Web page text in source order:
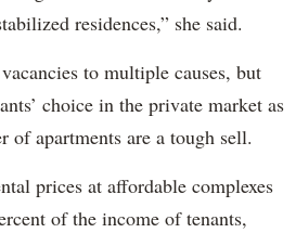
residences,” she said.
to multiple causes, but
choice in the private market as
of apartments are a tough sell.
prices at affordable complexes
of the income of tenants,